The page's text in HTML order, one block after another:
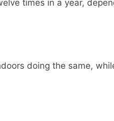
times in a year,
doing the same,